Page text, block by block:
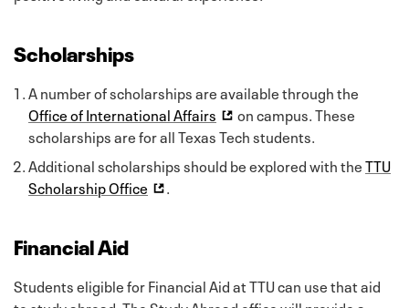
Scholarships
A number of scholarships are available through the
Office of International Affairs
on campus. These
scholarships are for all Texas Tech students.
Additional scholarships should be explored with theTTU
Scholarship Office
Financial Aid
Students eligible for Financial Aid at TTU can use that aid